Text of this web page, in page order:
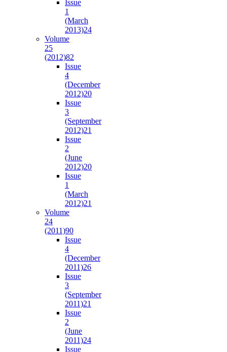
Issue
1
(March
2013)24
Volume
25
(2012)82
Issue
4
(December
2012)20
Issue
3
(September
2012)21
Issue
2
(June
2012)20
Issue
1
(March
2012)21
Volume
24
(2011)90
Issue
4
(December
2011)26
Issue
3
(September
2011)21
Issue
2
(June
2011)24
Issue